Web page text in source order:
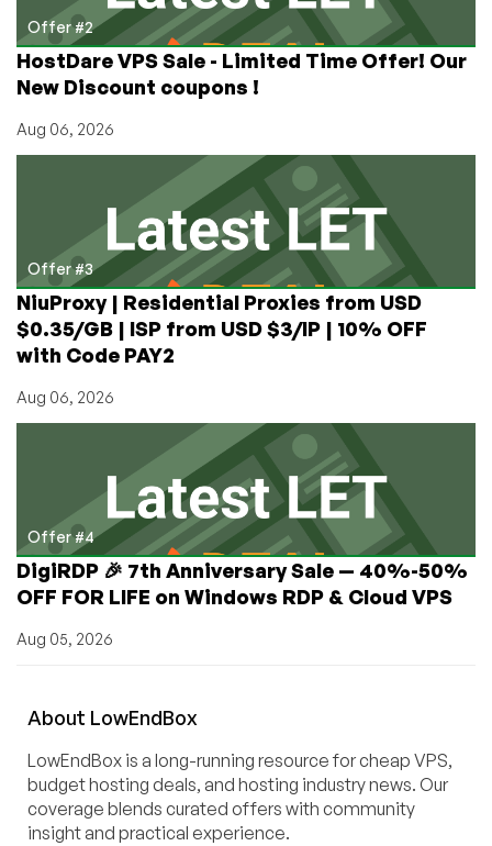
Offer #2
HostDare VPS Sale - Limited Time Offer! Our
New Discount coupons !
Aug 06, 2026
Offer #3
NiuProxy | Residential Proxies from USD
$0.35/GB | ISP from USD $3/IP | 10% OFF
with Code PAY2
Aug 06, 2026
Offer #4
DigiRDP 🎉 7th Anniversary Sale — 40%-50%
OFF FOR LIFE on Windows RDP & Cloud VPS
Aug 05, 2026
About LowEndBox
LowEndBox is a long-running resource for cheap VPS,
budget hosting deals, and hosting industry news. Our
coverage blends curated offers with community
insight and practical experience.